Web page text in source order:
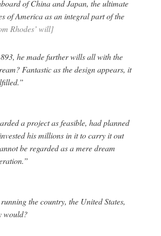
of China and Japan, the ultimate
of America as an integral part of the
Rhodes’ will]
he made further wills all with the
Fantastic as the design appears, it
a project as feasible, had planned
his millions in it to carry it out
be regarded as a mere dream
the country, the United States,
would?